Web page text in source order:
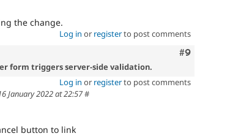
the change.
Log in or registerto post comments
Comment
#9
form triggers server-side validation.
Log in or registerto post comments
January 2022 at 22:57#
button to link